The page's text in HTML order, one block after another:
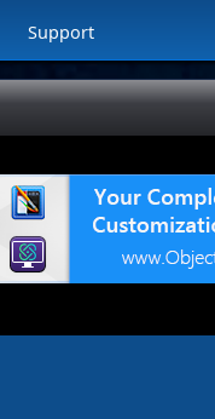
Support